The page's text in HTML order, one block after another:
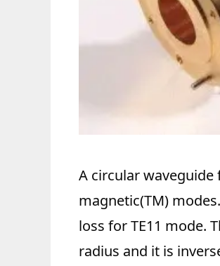
A circular
magnetic(TM)
loss for TE11 mode.
radius and it is